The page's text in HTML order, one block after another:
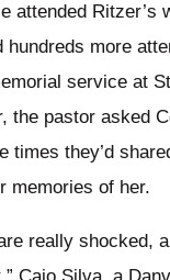
attended Ritzer’s
hundreds more
service at
the pastor asked
times they’d
memories of her.
really shocked,